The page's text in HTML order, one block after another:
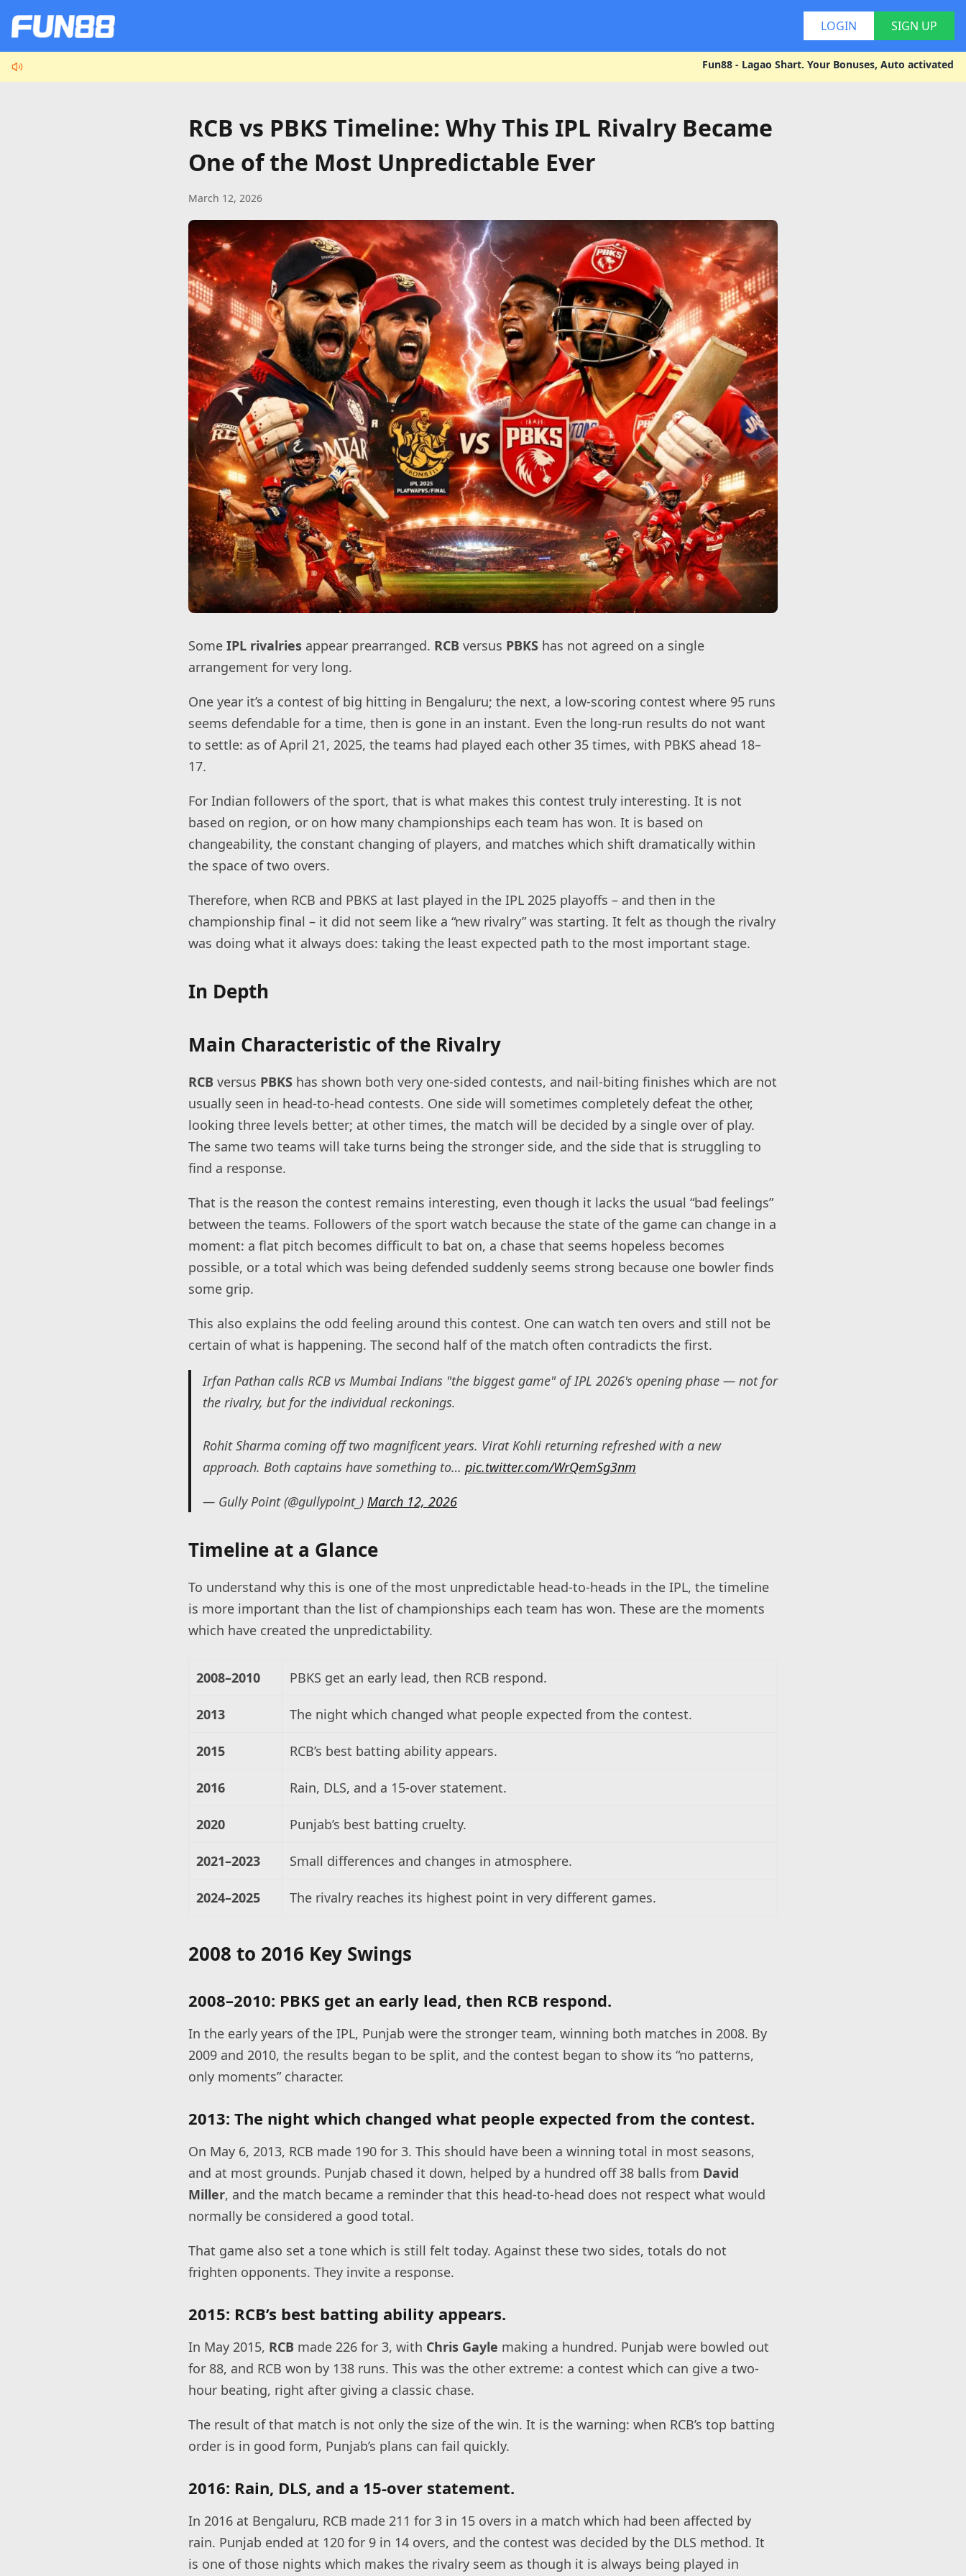
LOGIN SIGN UP
Fun88 - Lagao Shart. Your Bonuses, Auto activated - Explore
RCB vs PBKS Timeline: Why This IPL Rivalry Became
One of the Most Unpredictable Ever
March 12, 2026
Some IPL rivalries appear prearranged. RCB versus PBKS has not agreed on a single
arrangement for very long.
One year it’s a contest of big hitting in Bengaluru; the next, a low-scoring contest where 95 runs
seems defendable for a time, then is gone in an instant. Even the long-run results do not want
to settle: as of April 21, 2025, the teams had played each other 35 times, with PBKS ahead 18–
17.
For Indian followers of the sport, that is what makes this contest truly interesting. It is not
based on region, or on how many championships each team has won. It is based on
changeability, the constant changing of players, and matches which shift dramatically within
the space of two overs.
Therefore, when RCB and PBKS at last played in the IPL 2025 playoffs – and then in the
championship final – it did not seem like a “new rivalry” was starting. It felt as though the rivalry
was doing what it always does: taking the least expected path to the most important stage.
In Depth
Main Characteristic of the Rivalry
RCB versus PBKS has shown both very one-sided contests, and nail-biting finishes which are not
usually seen in head-to-head contests. One side will sometimes completely defeat the other,
looking three levels better; at other times, the match will be decided by a single over of play.
The same two teams will take turns being the stronger side, and the side that is struggling to
find a response.
That is the reason the contest remains interesting, even though it lacks the usual “bad feelings”
between the teams. Followers of the sport watch because the state of the game can change in a
moment: a flat pitch becomes difficult to bat on, a chase that seems hopeless becomes
possible, or a total which was being defended suddenly seems strong because one bowler finds
some grip.
This also explains the odd feeling around this contest. One can watch ten overs and still not be
certain of what is happening. The second half of the match often contradicts the first.
Irfan Pathan calls RCB vs Mumbai Indians "the biggest game" of IPL 2026's opening phase — not for
the rivalry, but for the individual reckonings.
Rohit Sharma coming off two magnificent years. Virat Kohli returning refreshed with a new
approach. Both captains have something to… pic.twitter.com/WrQemSg3nm
— Gully Point (@gullypoint_) March 12, 2026
Timeline at a Glance
To understand why this is one of the most unpredictable head-to-heads in the IPL, the timeline
is more important than the list of championships each team has won. These are the moments
which have created the unpredictability.
2008–2010 PBKS get an early lead, then RCB respond.
2013 The night which changed what people expected from the contest.
2015 RCB’s best batting ability appears.
2016 Rain, DLS, and a 15-over statement.
2020 Punjab’s best batting cruelty.
2021–2023 Small differences and changes in atmosphere.
2024–2025 The rivalry reaches its highest point in very different games.
2008 to 2016 Key Swings
2008–2010: PBKS get an early lead, then RCB respond.
In the early years of the IPL, Punjab were the stronger team, winning both matches in 2008. By
2009 and 2010, the results began to be split, and the contest began to show its “no patterns,
only moments” character.
2013: The night which changed what people expected from the contest.
On May 6, 2013, RCB made 190 for 3. This should have been a winning total in most seasons,
and at most grounds. Punjab chased it down, helped by a hundred off 38 balls from David
Miller, and the match became a reminder that this head-to-head does not respect what would
normally be considered a good total.
That game also set a tone which is still felt today. Against these two sides, totals do not
frighten opponents. They invite a response.
2015: RCB’s best batting ability appears.
In May 2015, RCB made 226 for 3, with Chris Gayle making a hundred. Punjab were bowled out
for 88, and RCB won by 138 runs. This was the other extreme: a contest which can give a two-
hour beating, right after giving a classic chase.
The result of that match is not only the size of the win. It is the warning: when RCB’s top batting
order is in good form, Punjab’s plans can fail quickly.
2016: Rain, DLS, and a 15-over statement.
In 2016 at Bengaluru, RCB made 211 for 3 in 15 overs in a match which had been affected by
rain. Punjab ended at 120 for 9 in 14 overs, and the contest was decided by the DLS method. It
is one of those nights which makes the rivalry seem as though it is always being played in